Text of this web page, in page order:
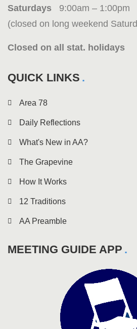
Saturdays 9:00am – 1:00pm
(closed on long weekend
Closed on all stat. holidays
QUICK LINKS
Area 78
Daily Reflections
What's New in AA?
The Grapevine
How It Works
12 Traditions
AA Preamble
MEETING GUIDE APP